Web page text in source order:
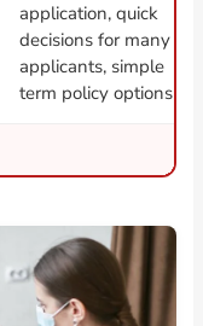
application, quick
decisions for many
applicants, simple
term policy options